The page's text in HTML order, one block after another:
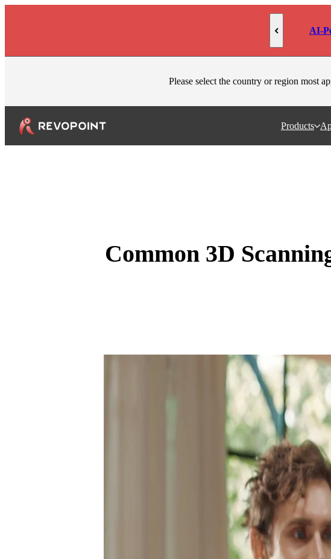
AI-
Please select the country or region most
Products
Common 3D